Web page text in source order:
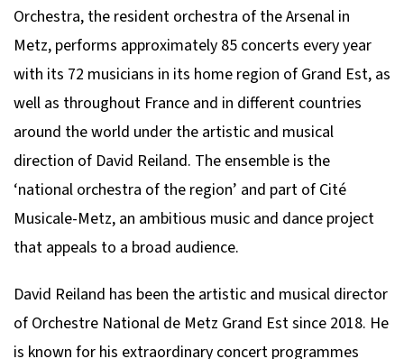
Orchestra, the resident orchestra of the Arsenal in
Metz, performs approximately 85 concerts every year
with its 72 musicians in its home region of Grand Est, as
well as throughout France and in different countries
around the world under the artistic and musical
direction of David Reiland. The ensemble is the
‘national orchestra of the region’ and part of Cité
Musicale-Metz, an ambitious music and dance project
that appeals to a broad audience.
David Reiland has been the artistic and musical director
of Orchestre National de Metz Grand Est since 2018. He
is known for his extraordinary concert programmes